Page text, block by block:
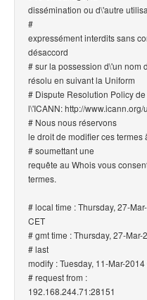
dissémination ou d\'autre
#
expressément interdits sans
désaccord
# sur la possession d\'un nom
résolu en suivant la Uniform
# Dispute Resolution Policy de
l\'ICANN: http://www.icann.org/
# Nous nous réservons
le droit de modifier ces termes
# soumettant une
requête au Whois vous
termes.
# local time : Thursday, 27-
CET
# gmt time : Thursday, 27-
# last
modify : Tuesday, 11-Mar-
# request from :
192.168.244.71:28151